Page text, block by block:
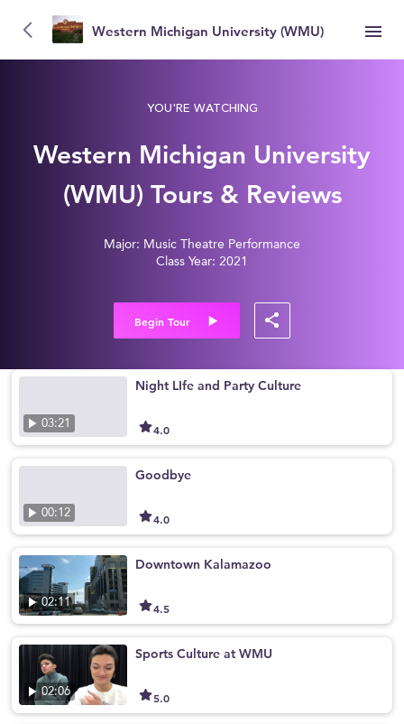
Western Michigan University (WMU)
YOU'RE WATCHING
Western Michigan University
(WMU) Tours & Reviews
Major: Music Theatre Performance
Class Year: 2021
Begin Tour
03:21
Night LIfe and Party Culture
4.0
00:12
Goodbye
4.0
02:11
Downtown Kalamazoo
4.5
02:06
Sports Culture at WMU
5.0